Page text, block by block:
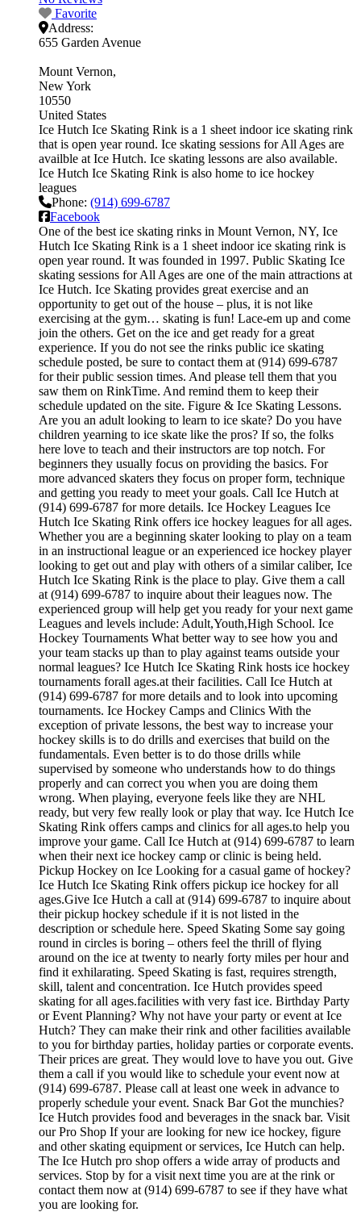
Favorite
Address:
655 Garden Avenue
Mount Vernon
New York
10550
United States
Ice Hutch Ice Skating Rink is a 1 sheet indoor ice skating rink
that is open year round. Ice skating sessions for All Ages are
availble at Ice Hutch. Ice skating lessons are also available.
Ice Hutch Ice Skating Rink is also home to ice hockey
leagues
Phone: (914) 699-6787
Facebook
One of the best ice skating rinks in Mount Vernon, NY, Ice
Hutch Ice Skating Rink is a 1 sheet indoor ice skating rink is
open year round. It was founded in 1997. Public Skating Ice
skating sessions for All Ages are one of the main attractions at
Ice Hutch. Ice Skating provides great exercise and an
opportunity to get out of the house – plus, it is not like
exercising at the gym… skating is fun! Lace-em up and come
join the others. Get on the ice and get ready for a great
experience. If you do not see the rinks public ice skating
schedule posted, be sure to contact them at (914) 699-6787
for their public session times. And please tell them that you
saw them on RinkTime. And remind them to keep their
schedule updated on the site. Figure & Ice Skating Lessons.
Are you an adult looking to learn to ice skate? Do you have
children yearning to ice skate like the pros? If so, the folks
here love to teach and their instructors are top notch. For
beginners they usually focus on providing the basics. For
more advanced skaters they focus on proper form, technique
and getting you ready to meet your goals. Call Ice Hutch at
(914) 699-6787 for more details. Ice Hockey Leagues Ice
Hutch Ice Skating Rink offers ice hockey leagues for all ages.
Whether you are a beginning skater looking to play on a team
in an instructional league or an experienced ice hockey player
looking to get out and play with others of a similar caliber, Ice
Hutch Ice Skating Rink is the place to play. Give them a call
at (914) 699-6787 to inquire about their leagues now. The
experienced group will help get you ready for your next game
Leagues and levels include: Adult,Youth,High School. Ice
Hockey Tournaments What better way to see how you and
your team stacks up than to play against teams outside your
normal leagues? Ice Hutch Ice Skating Rink hosts ice hockey
tournaments forall ages.at their facilities. Call Ice Hutch at
(914) 699-6787 for more details and to look into upcoming
tournaments. Ice Hockey Camps and Clinics With the
exception of private lessons, the best way to increase your
hockey skills is to do drills and exercises that build on the
fundamentals. Even better is to do those drills while
supervised by someone who understands how to do things
properly and can correct you when you are doing them
wrong. When playing, everyone feels like they are NHL
ready, but very few really look or play that way. Ice Hutch Ice
Skating Rink offers camps and clinics for all ages.to help you
improve your game. Call Ice Hutch at (914) 699-6787 to learn
when their next ice hockey camp or clinic is being held.
Pickup Hockey on Ice Looking for a casual game of hockey?
Ice Hutch Ice Skating Rink offers pickup ice hockey for all
ages.Give Ice Hutch a call at (914) 699-6787 to inquire about
their pickup hockey schedule if it is not listed in the
description or schedule here. Speed Skating Some say going
round in circles is boring – others feel the thrill of flying
around on the ice at twenty to nearly forty miles per hour and
find it exhilarating. Speed Skating is fast, requires strength,
skill, talent and concentration. Ice Hutch provides speed
skating for all ages.facilities with very fast ice. Birthday Party
or Event Planning? Why not have your party or event at Ice
Hutch? They can make their rink and other facilities available
to you for birthday parties, holiday parties or corporate events.
Their prices are great. They would love to have you out. Give
them a call if you would like to schedule your event now at
(914) 699-6787. Please call at least one week in advance to
properly schedule your event. Snack Bar Got the munchies?
Ice Hutch provides food and beverages in the snack bar. Visit
our Pro Shop If your are looking for new ice hockey, figure
and other skating equipment or services, Ice Hutch can help.
The Ice Hutch pro shop offers a wide array of products and
services. Stop by for a visit next time you are at the rink or
contact them now at (914) 699-6787 to see if they have what
you are looking for.